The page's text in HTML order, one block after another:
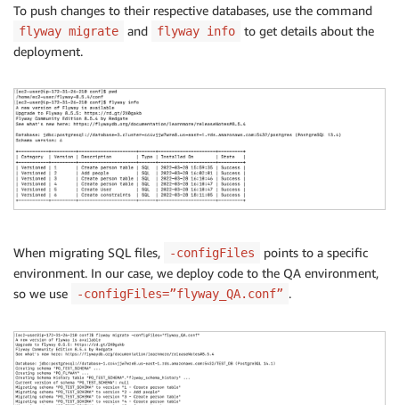
To push changes to their respective databases, use the command
flyway migrate and flyway info
to get details about the
deployment.
When migrating SQL files, -configFiles
points to a specific
environment. In our case, we deploy code to the QA environment,
so we use
-configFiles=”flyway_QA.conf” .